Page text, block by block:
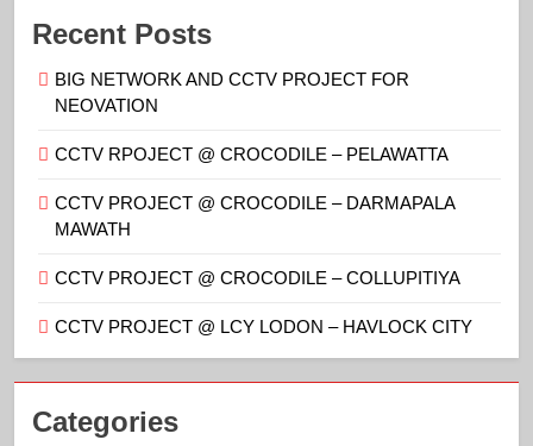
Recent Posts
BIG NETWORK AND CCTV PROJECT FOR
NEOVATION
CCTV RPOJECT @ CROCODILE – PELAWATTA
CCTV PROJECT @ CROCODILE – DARMAPALA
MAWATH
CCTV PROJECT @ CROCODILE – COLLUPITIYA
CCTV PROJECT @ LCY LODON – HAVLOCK CITY
Categories